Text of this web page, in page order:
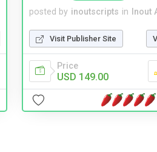
posted by inoutscripts in Inout
Visit Publisher Site
Price
USD 149.00